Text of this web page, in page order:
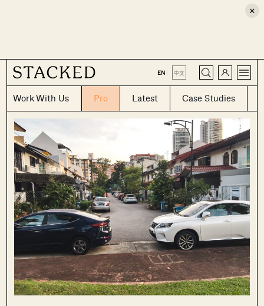
×
EN | 中文
Work With Us Pro Latest Case Studies
CLOSE